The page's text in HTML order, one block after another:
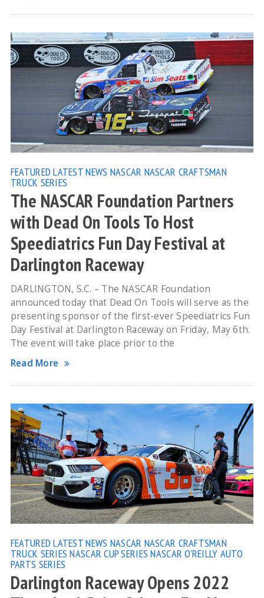
FEATURED LATEST NEWS NASCAR NASCAR CRAFTSMAN
TRUCK SERIES
The NASCAR Foundation Partners
with Dead On Tools To Host
Speediatrics Fun Day Festival at
Darlington Raceway
DARLINGTON, S.C. – The NASCAR Foundation
announced today that Dead On Tools will serve as the
presenting sponsor of the first-ever Speediatrics Fun
Day Festival at Darlington Raceway on Friday, May 6th.
The event will take place prior to the
Read More
FEATURED LATEST NEWS NASCAR NASCAR CRAFTSMAN
TRUCK SERIES NASCAR CUP SERIES NASCAR O'REILLY AUTO
PARTS SERIES
Darlington Raceway Opens 2022